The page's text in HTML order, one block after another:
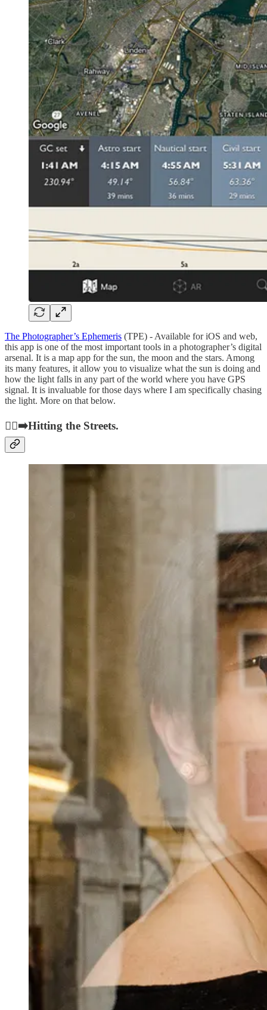
The Photographer’s Ephemeris (TPE) - Available for iOS and web,
this app is one of the most important tools in a photographer’s digital
arsenal. It is a map app for the sun, the moon and the stars. Among
its many features, it allow you to visualize what the sun is doing and
how the light falls in any part of the world where you have GPS
signal. It is invaluable for those days where I am specifically chasing
the light. More on that below.
🚶‍♂️‍➡️Hitting the Streets.